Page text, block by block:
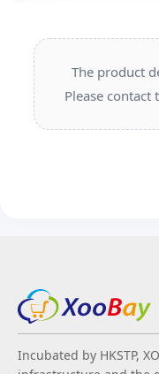
The product
Please
Incubated by HKSTP,